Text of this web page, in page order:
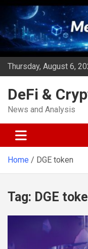
Skip
content
Thursday, August 6,
DeFi &
News and Analysis
Home DGE token
Tag: DGE